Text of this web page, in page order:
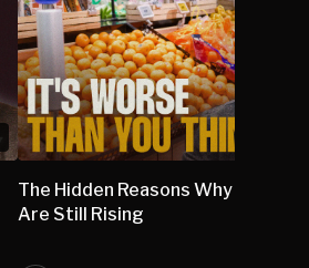
The Hidden Reasons Why
Are Still Rising